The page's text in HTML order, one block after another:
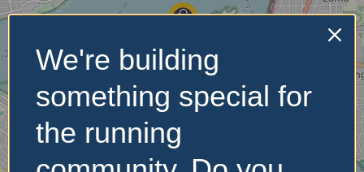
We're building
something special for
the running